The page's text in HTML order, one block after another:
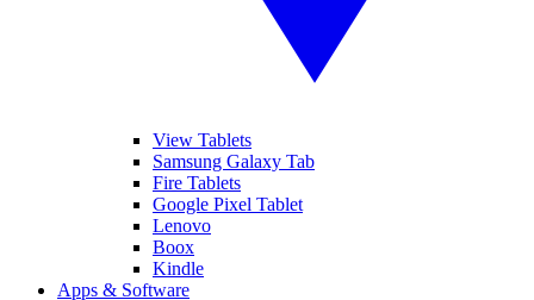
View Tablets
Samsung Galaxy Tab
Fire Tablets
Google Pixel Tablet
Lenovo
Boox
Kindle
Apps & Software